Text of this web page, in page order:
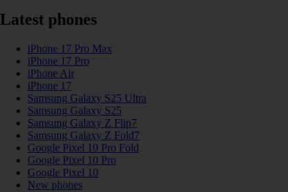
Latest phones
iPhone 17 Pro Max
iPhone 17 Pro
iPhone Air
iPhone 17
Samsung Galaxy S25 Ultra
Samsung Galaxy S25
Samsung Galaxy Z Flip7
Samsung Galaxy Z Fold7
Google Pixel 10 Pro Fold
Google Pixel 10 Pro
Google Pixel 10
New phones